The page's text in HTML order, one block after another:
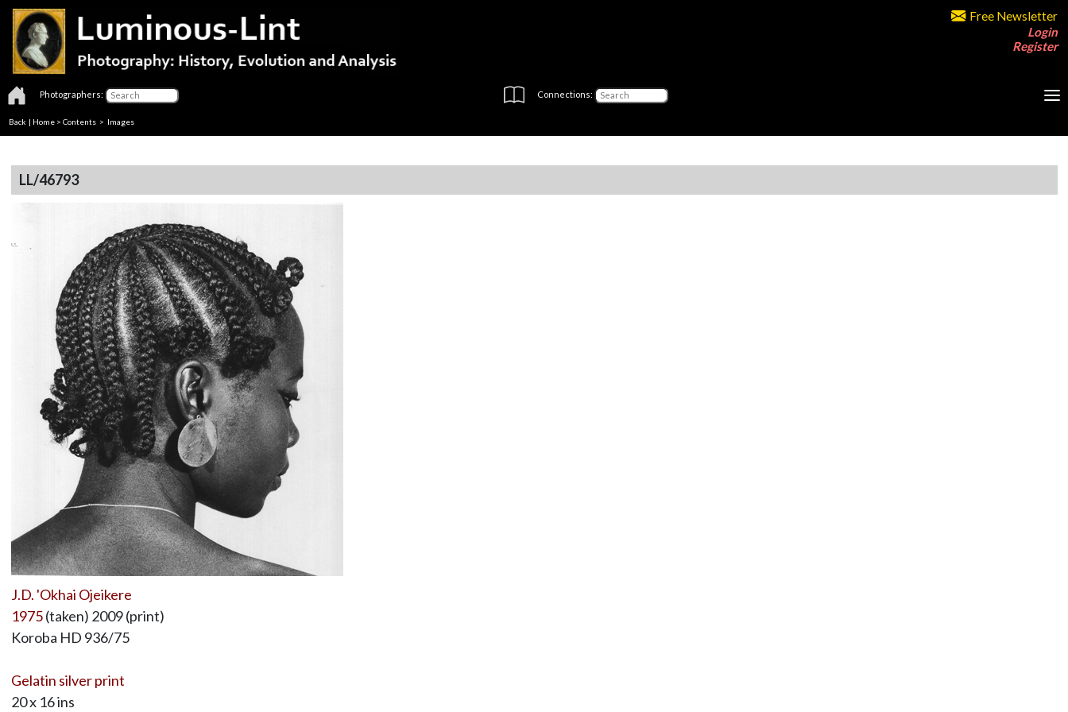
Free Newsletter
Login
Register
Photographers: Connections:
Back | Home > Contents > Images
LL/46793
J.D. 'Okhai Ojeikere
1975(taken) 2009 (print)
Koroba HD 936/75
Gelatin silver print
20 x 16 ins